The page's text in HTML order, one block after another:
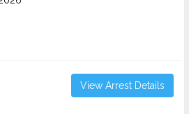
View Arrest Details